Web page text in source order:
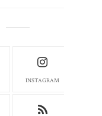
INSTAGRAM